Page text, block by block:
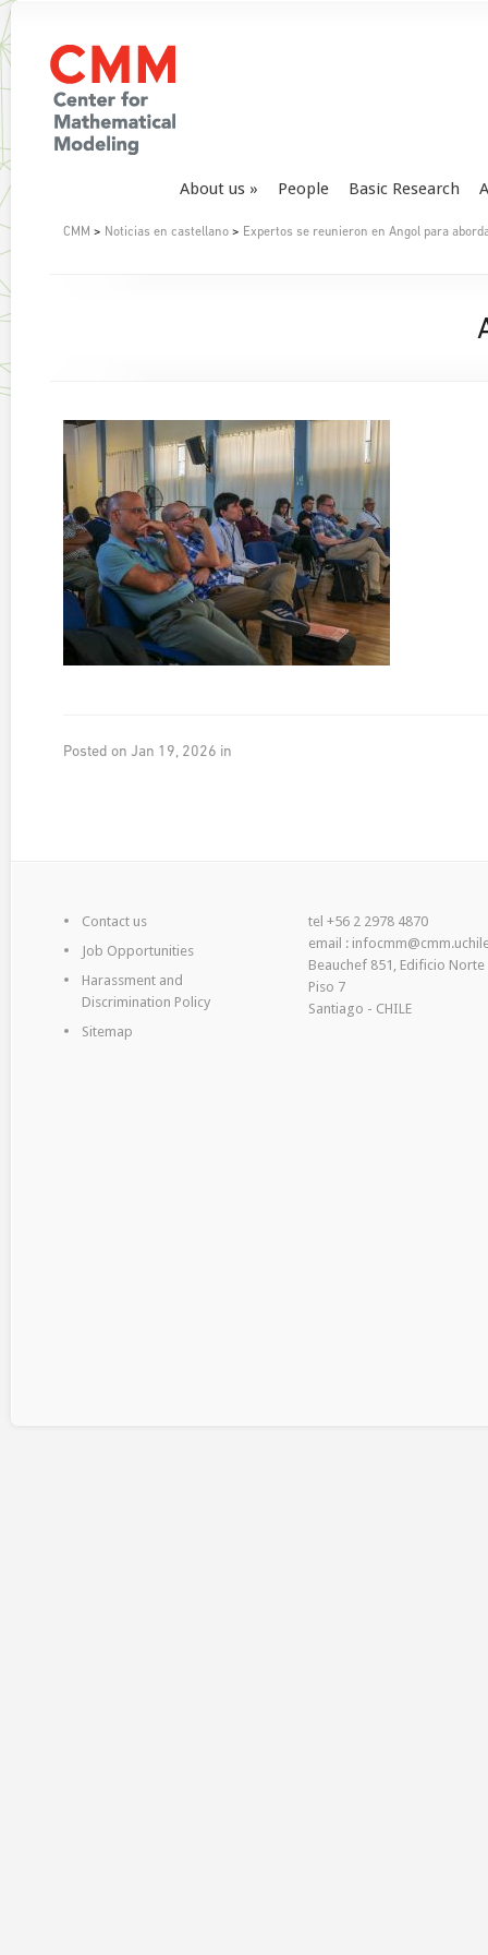
About us People Basic Research
CMM > Noticias en castellano > Expertos se reunieron en Angol para
Posted on Jan 19, 2026 in
Contact us
Job Opportunities
Harassment and
Discrimination Policy
Sitemap
tel +56 2 2978 4870
email :
Beauchef 851, Edificio Norte
Piso 7
Santiago - CHILE